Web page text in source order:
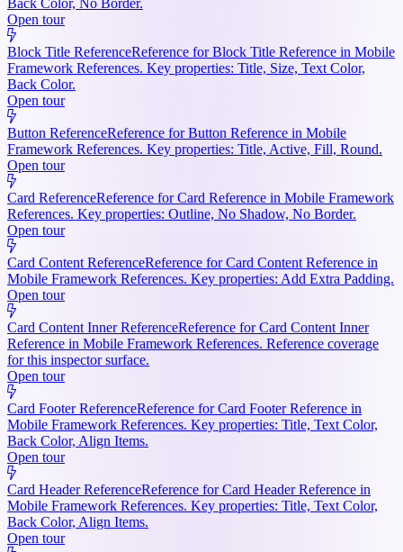
Open tour
Block Title ReferenceReference for Block Title Reference in Mobile
Framework References. Key properties: Title, Size, Text Color,
Back Color.
Open tour
Button ReferenceReference for Button Reference in Mobile
Framework References. Key properties: Title, Active, Fill, Round.
Open tour
Card ReferenceReference for Card Reference in Mobile Framework
References. Key properties: Outline, No Shadow, No Border.
Open tour
Card Content ReferenceReference for Card Content Reference in
Mobile Framework References. Key properties: Add Extra Padding.
Open tour
Card Content Inner ReferenceReference for Card Content Inner
Reference in Mobile Framework References. Reference coverage
for this inspector surface.
Open tour
Card Footer ReferenceReference for Card Footer Reference in
Mobile Framework References. Key properties: Title, Text Color,
Back Color, Align Items.
Open tour
Card Header ReferenceReference for Card Header Reference in
Mobile Framework References. Key properties: Title, Text Color,
Back Color, Align Items.
Open tour